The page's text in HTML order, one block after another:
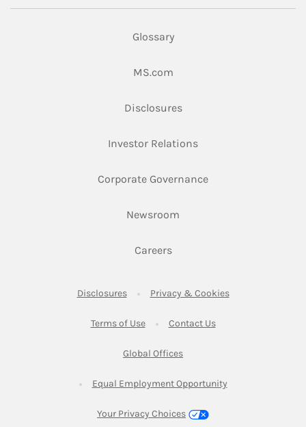
Glossary
MS.comLink Opens in New Tab
DisclosuresLink Opens in New Tab
Investor RelationsLink Opens in New
Corporate GovernanceLink Opens in New
Newsroom
CareersLink Opens in New Tab
DisclosuresLink Opens in New Tab
Privacy & CookiesLink Opens in
Terms of UseLink Opens in New Tab
Contact UsLink Opens in New
Global OfficesLink Opens in New Tab
Equal Employment OpportunityLink Opens in New
Your Privacy Choices